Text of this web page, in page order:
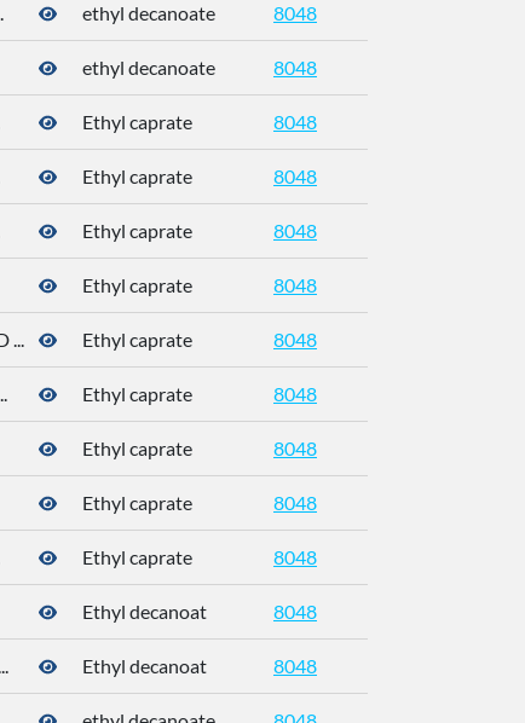
ethyl decanoate 8048
ethyl decanoate 8048
Ethyl caprate 8048
Ethyl caprate 8048
Ethyl caprate 8048
Ethyl caprate 8048
... Ethyl caprate 8048
Ethyl caprate 8048
Ethyl caprate 8048
Ethyl caprate 8048
Ethyl caprate 8048
Ethyl decanoat 8048
Ethyl decanoat 8048